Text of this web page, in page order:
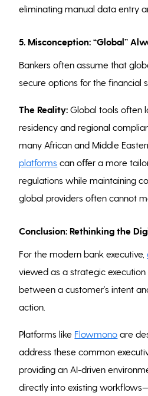
eliminating manual data entry
5. Misconception: “Global”
Bankers often assume that
secure options for the financial
The Reality: Global tools often
residency and regional
many African and Middle
platforms can offer a more
regulations while maintaining
global providers often cannot
Conclusion: Rethinking the
For the modern bank executive,
viewed as a strategic execution
between a customer’s intent
action.
Platforms like Flowmono are
address these common
providing an AI-driven
directly into existing